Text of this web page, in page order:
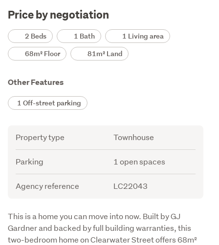
Price by negotiation
Details2 Beds 1 Bath
1 Living area
68m² Floor
81m² Land
Other Features
1 Off-street parking
Attribute
Property type Townhouse
Parking 1 open spaces
Agency reference LC22043
Description
This is a home you can move into now. Built by GJ
Gardner and backed by full building warranties, this
two-bedroom home on Clearwater Street offers 68m²